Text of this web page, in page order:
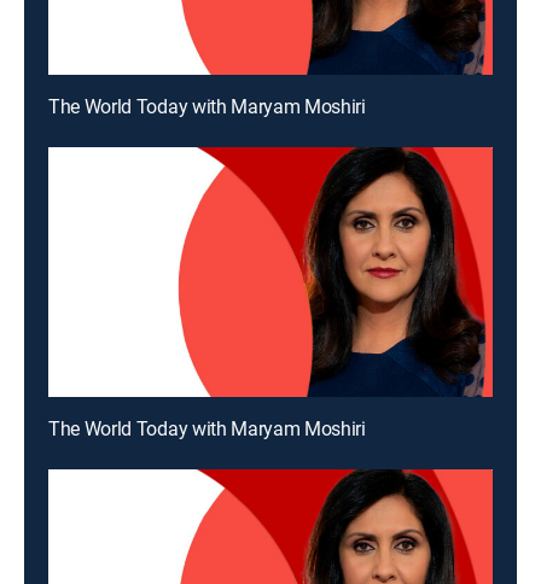
The World Today with Maryam Moshiri
The World Today with Maryam Moshiri